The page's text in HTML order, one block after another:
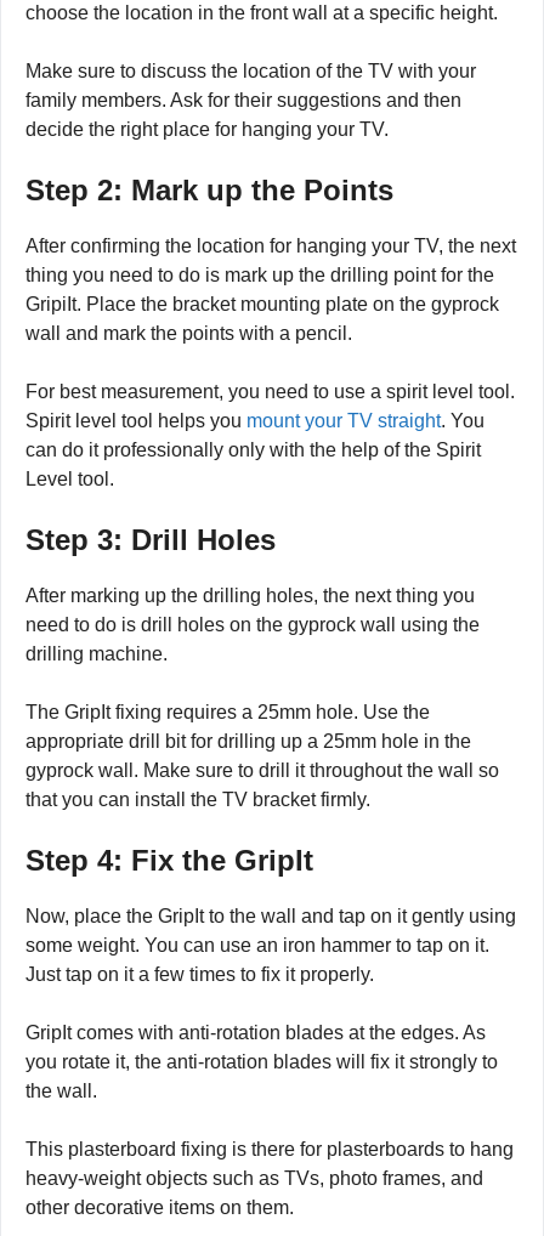
choose the location in the front wall at a specific height.
Make sure to discuss the location of the TV with your
family members. Ask for their suggestions and then
decide the right place for hanging your TV.
Step 2: Mark up the Points
After confirming the location for hanging your TV, the next
thing you need to do is mark up the drilling point for the
GripiIt. Place the bracket mounting plate on the gyprock
wall and mark the points with a pencil.
For best measurement, you need to use a spirit level tool.
Spirit level tool helps you mount your TV straight. You
can do it professionally only with the help of the Spirit
Level tool.
Step 3: Drill Holes
After marking up the drilling holes, the next thing you
need to do is drill holes on the gyprock wall using the
drilling machine.
The GripIt fixing requires a 25mm hole. Use the
appropriate drill bit for drilling up a 25mm hole in the
gyprock wall. Make sure to drill it throughout the wall so
that you can install the TV bracket firmly.
Step 4: Fix the GripIt
Now, place the GripIt to the wall and tap on it gently using
some weight. You can use an iron hammer to tap on it.
Just tap on it a few times to fix it properly.
GripIt comes with anti-rotation blades at the edges. As
you rotate it, the anti-rotation blades will fix it strongly to
the wall.
This plasterboard fixing is there for plasterboards to hang
heavy-weight objects such as TVs, photo frames, and
other decorative items on them.